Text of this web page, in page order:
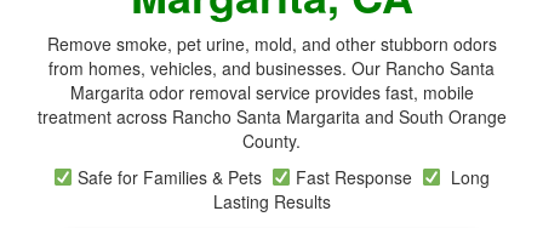
Remove smoke, pet urine, mold, and other stubborn odors
from homes, vehicles, and businesses. Our Rancho Santa
Margarita odor removal service provides fast, mobile
treatment across Rancho Santa Margaritaand South Orange
County.
Safe for Families & Pets
Fast Response
Long
Lasting Results